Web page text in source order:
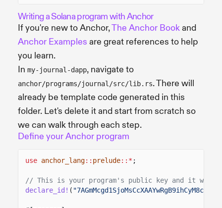
Writing a Solana program with Anchor
If you're new to Anchor,The Anchor Bookand
Anchor Examples are great references to help
you learn.
In my-journal-dapp, navigate to
anchor/programs/journal/src/lib.rs. There will
already be template code generated in this
folder. Let's delete it and start from scratch so
we can walk through each step.
Define your Anchor program
use anchor_lang:: prelude::* ;
// This is your program's public key and it will
declare_id! (